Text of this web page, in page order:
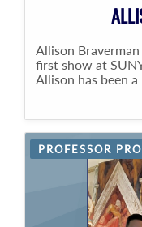
Allison
first show at
Allison has been a
PROFESSOR